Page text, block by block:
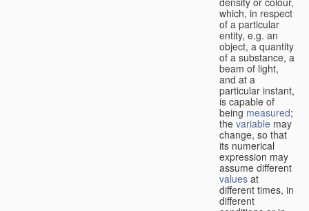
which, in respect
of a particular
entity, e.g. an
object, a quantity
of a substance, a
beam of light,
and at a
particular instant,
is capable of
being measured;
the variable may
change, so that
its numerical
expression may
assume different
values at
different times, in
different